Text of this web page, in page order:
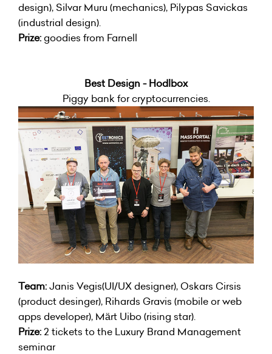
design), Silvar Muru (mechanics), Pilypas Savickas
(industrial design).
Prize:goodies from Farnell
Best Design - Hodlbox
Piggy bank for cryptocurrencies.
Team:Janis Vegis(UI/UX designer), Oskars Cirsis
(product desinger), Rihards Gravis (mobile or web
apps developer), Märt Uibo (rising star).
Prize:2 tickets to the Luxury Brand Management
seminar